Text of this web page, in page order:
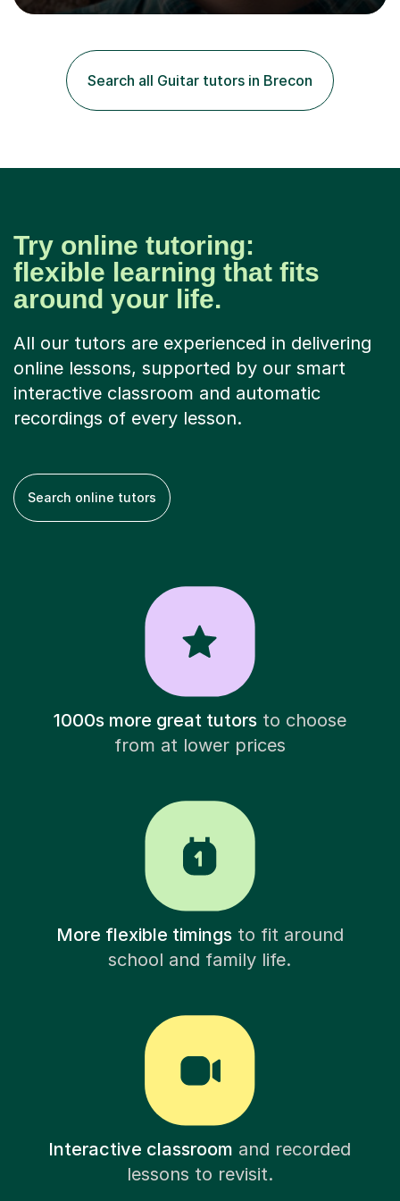
musical instrument and overcome the barriers holding
involved in music for 15+ years and I am currently
working as a self-employed music tutor.Previously, I have
worked as a band coach for a youth project, a session...
Search all Guitar tutors in Brecon
Try online tutoring:
flexible learning that fits
around your life.
All our tutors are experienced in delivering
online lessons, supported by our smart
interactive classroom and automatic
recordings of every lesson.
Search online tutors
1000s more great tutorsto choose
from at lower prices
More flexible timingsto fit around
school and family life.
Interactive classroom and recorded
lessons to revisit.